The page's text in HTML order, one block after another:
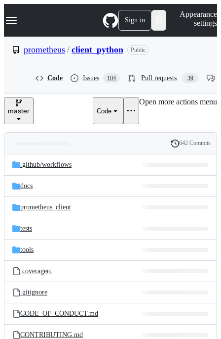
k
p
e
Navigation Menu Sign in
Appearance
settings
prometheus / client_python Public
Code Issues 104 Pull requests 39
master Code
Open more actions menu
and
files
Latest
commit
History
642 Commits
.github/workflows
docs
prometheus_client
tests
tools
.coveragerc
.gitignore
CODE_OF_CONDUCT.md
CONTRIBUTING.md